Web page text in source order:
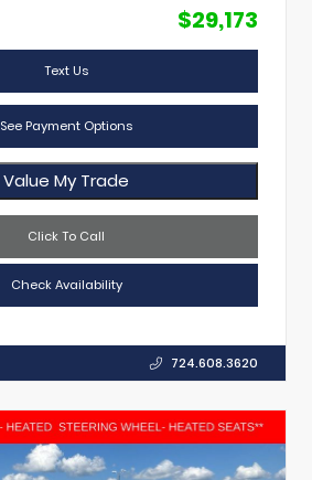
$29,173
Text Us
See Payment Options
Value My Trade
Click To Call
Check Availability
724.608.3620